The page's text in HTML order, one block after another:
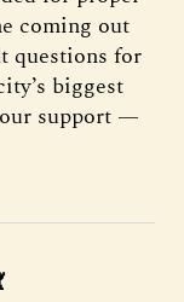
coming out
questions for
biggest
support —